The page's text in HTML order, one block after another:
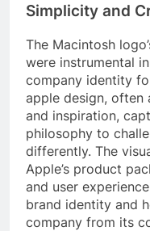
Simplicity and
The Macintosh
were instrumental
company identity
apple design, often
and inspiration,
philosophy to
differently. The
Apple’s product
and user
brand identity and
company from its